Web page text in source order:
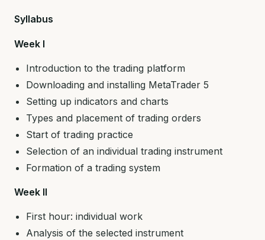
Syllabus
Week I
Introduction to the trading platform
Downloading and installing MetaTrader 5
Setting up indicators and charts
Types and placement of trading orders
Start of trading practice
Selection of an individual trading instrument
Formation of a trading system
Week II
First hour: individual work
Analysis of the selected instrument